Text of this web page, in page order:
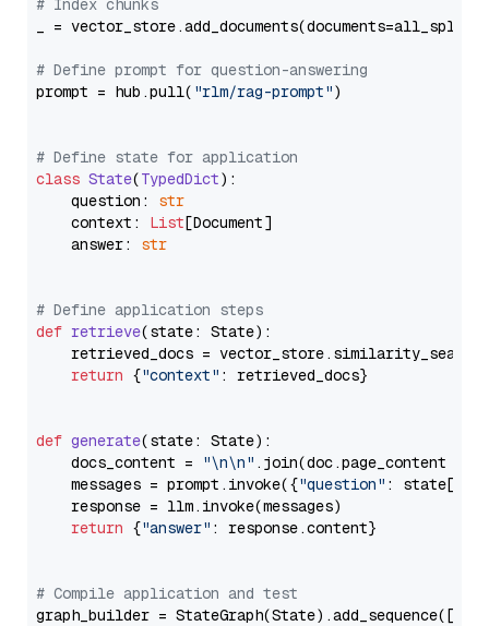
# Index chunks
_ = vector_store.add_documents(documents=all_splits)
# Define prompt for question-answering
prompt = hub.pull( "rlm/rag-prompt")
# Define state for application
class State(TypedDict):
    question:
str
    context:
List[Document]
    answer:
str
# Define application steps
def retrieve(state: State):
retrieved_docs =
return {"context" : retrieved_docs}
def generate(state: State):
    docs_content =
"\n\n" .join(doc.page_content
    messages = prompt.invoke({
"question" : state[
    response = llm.invoke(messages)
return {"answer" : response.content}
# Compile application and test
graph_builder =